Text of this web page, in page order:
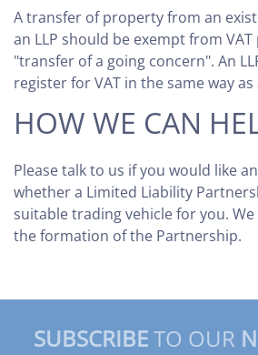
A transfer of property from an
an LLP should be exempt from
"transfer of a going concern". An
register for VAT in the same way
HOW WE CAN
Please talk to us if you would like
whether a Limited Liability
suitable trading vehicle for you.
the formation of the Partnership.
SUBSCRIBETO OUR